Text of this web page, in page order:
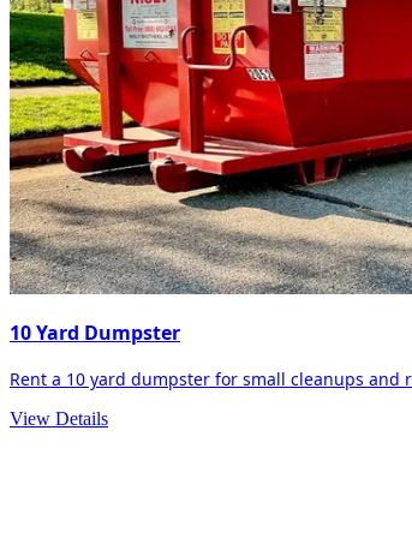
10 Yard Dumpster
Rent a 10 yard dumpster for small cleanups
View Details